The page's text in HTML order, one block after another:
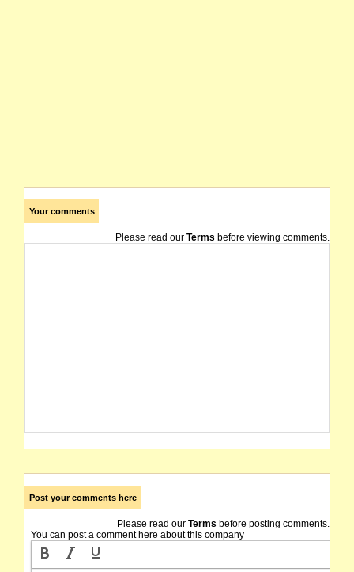
Your comments
Please read our Terms before viewing comments.
Post your comments here
Please read our Terms before posting comments.
You can post a comment here about this company